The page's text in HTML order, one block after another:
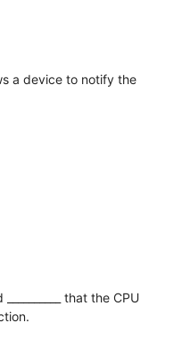
a device to notify the
that the CPU